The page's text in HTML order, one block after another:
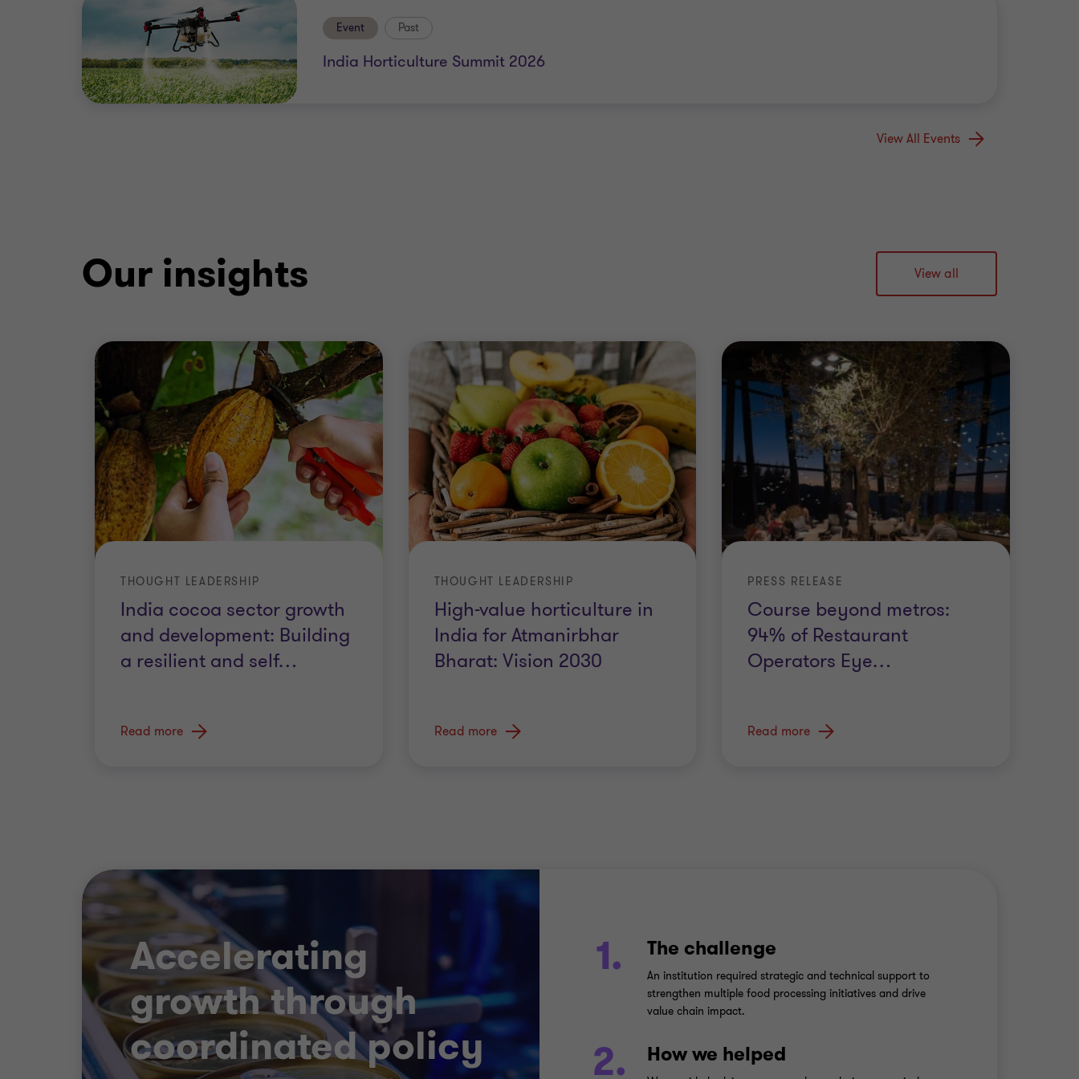
Event Past
India Horticulture Summit 2026
View All Events
Our insights View all
India cocoa sector growth
and development: Building
a resilient and self…
THOUGHT LEADERSHIP
Read more
High-value horticulture in
India for Atmanirbhar
Bharat: Vision 2030
THOUGHT LEADERSHIP
Read more
Course beyond metros:
94% of Restaurant
Operators Eye…
PRESS RELEASE
Read more
Accelerating
growth through
coordinated policy
1. The challenge
An institution required strategic and technical support to
strengthen multiple food processing initiatives and drive
value chain impact.
2. How we helped